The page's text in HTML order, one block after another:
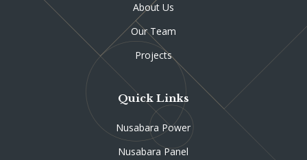
About Us
Our Team
Projects
Quick Links
Nusabara Power
Nusabara Panel